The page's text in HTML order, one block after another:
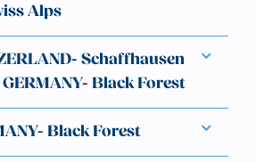
Alps
Schaffhausen
Black Forest
Black Forest